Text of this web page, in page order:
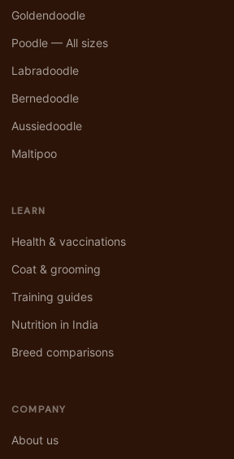
Goldendoodle
Poodle — All sizes
Labradoodle
Bernedoodle
Aussiedoodle
Maltipoo
LEARN
Health & vaccinations
Coat & grooming
Training guides
Nutrition in India
Breed comparisons
COMPANY
About us